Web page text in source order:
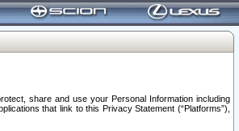
share and use your Personal Information including
that link to this Privacy Statement (“Platforms”),